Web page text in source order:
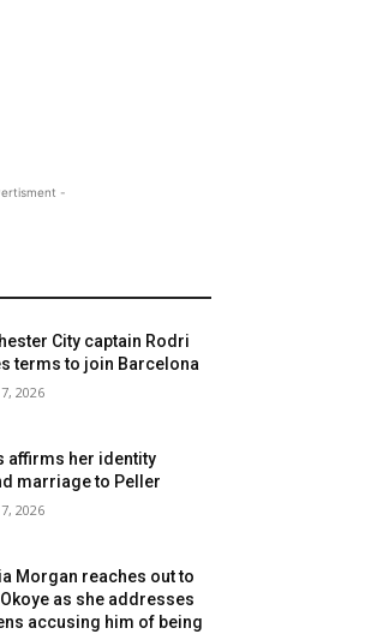
-
City captain Rodri
terms to join Barcelona
2026
affirms her identity
marriage to Peller
2026
Morgan reaches out to
as she addresses
accusing him of being